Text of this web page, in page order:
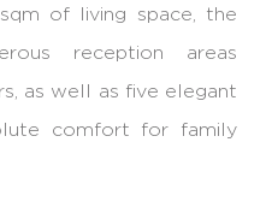
of living space, the
reception areas
as well as five elegant
comfort for family